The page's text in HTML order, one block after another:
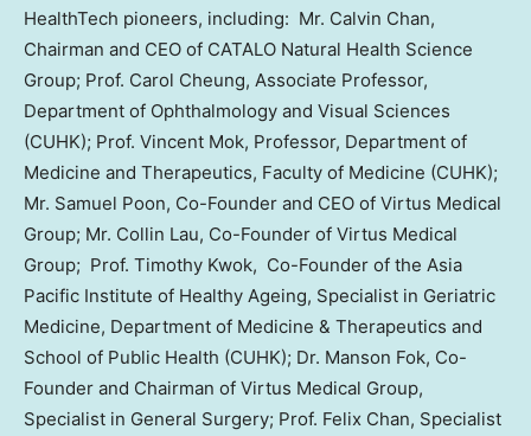
HealthTech pioneers, including: Mr. Calvin Chan,
Chairman and CEO of CATALO Natural Health Science
Group; Prof. Carol Cheung, Associate Professor,
Department of Ophthalmology and Visual Sciences
(CUHK); Prof. Vincent Mok, Professor, Department of
Medicine and Therapeutics, Faculty of Medicine (CUHK);
Mr. Samuel Poon, Co-Founder and CEO of Virtus Medical
Group; Mr. Collin Lau, Co-Founder of Virtus Medical
Group; Prof. Timothy Kwok, Co-Founder of the Asia
Pacific Institute of Healthy Ageing, Specialist in Geriatric
Medicine, Department of Medicine & Therapeutics and
School of Public Health (CUHK); Dr. Manson Fok, Co-
Founder and Chairman of Virtus Medical Group,
Specialist in General Surgery; Prof. Felix Chan, Specialist